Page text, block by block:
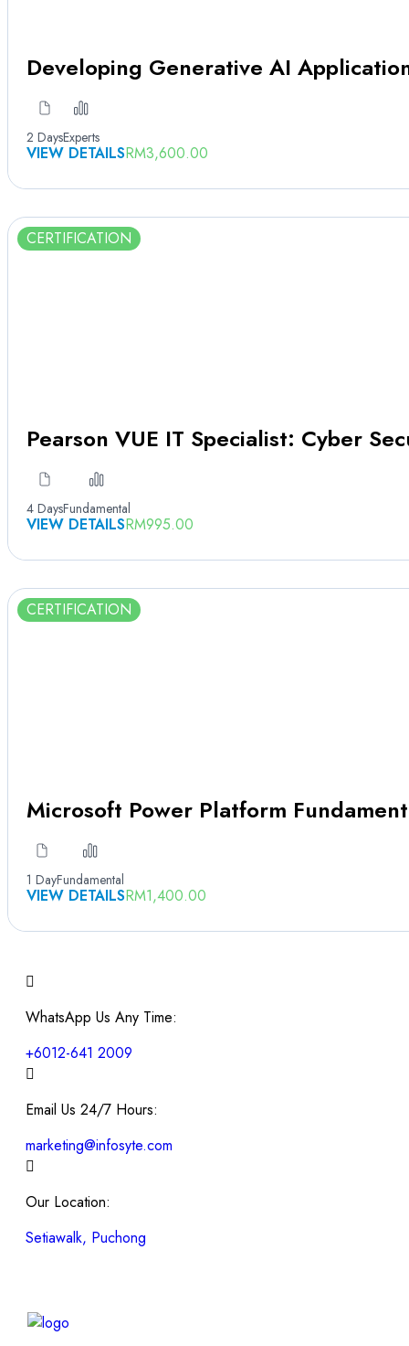
Developing Generative AI
2 DaysExperts
VIEW DETAILSRM3,600.00
CERTIFICATION
Pearson VUE IT Specialist: Cyber
4 DaysFundamental
VIEW DETAILSRM995.00
CERTIFICATION
Microsoft Power Platform
1 DayFundamental
VIEW DETAILSRM1,400.00
WhatsApp Us Any Time:
+6012-641 2009
Email Us 24/7 Hours:
marketing@infosyte.com
Our Location:
Setiawalk, Puchong